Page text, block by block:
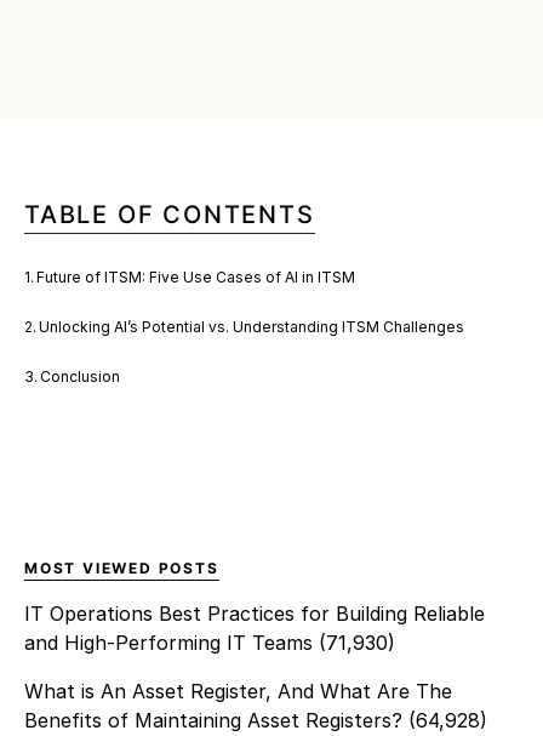
TABLE OF CONTENTS
Future of ITSM: Five Use Cases of AI in ITSM
Unlocking AI’s Potential vs. Understanding ITSM Challenges
Conclusion
MOST VIEWED POSTS
IT Operations Best Practices for Building Reliable
and High-Performing IT Teams (71,930)
What is An Asset Register, And What Are The
Benefits of Maintaining Asset Registers? (64,928)